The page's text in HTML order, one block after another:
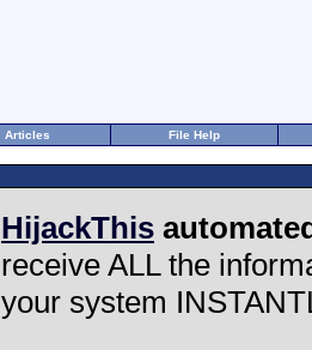
Articles File Help
HijackThis
receive ALL the
your system